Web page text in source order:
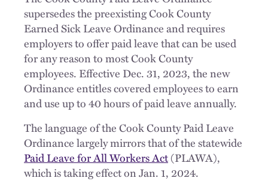
supersedes the preexisting Cook County
Earned Sick Leave Ordinance and requires
employers to offer paid leave that can be used
for any reason to most Cook County
employees. Effective Dec. 31, 2023, the new
Ordinance entitles covered employees to earn
and use up to 40 hours of paid leave annually.
The language of the Cook County Paid Leave
Ordinance largely mirrors that of the statewide
Paid Leave for All Workers Act(PLAWA),
which is taking effect on Jan. 1, 2024.